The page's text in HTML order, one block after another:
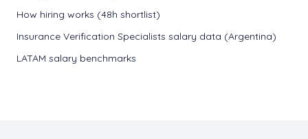
How hiring works (48h shortlist)
Insurance Verification Specialists salary data (Argentina)
LATAM salary benchmarks